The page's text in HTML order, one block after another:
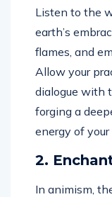
Listen to the
earth’s
flames, and
Allow your
dialogue with
forging a
energy of your
2.
In animism,